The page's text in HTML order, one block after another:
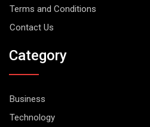
Terms and Conditions
Contact Us
Category
Business
Technology